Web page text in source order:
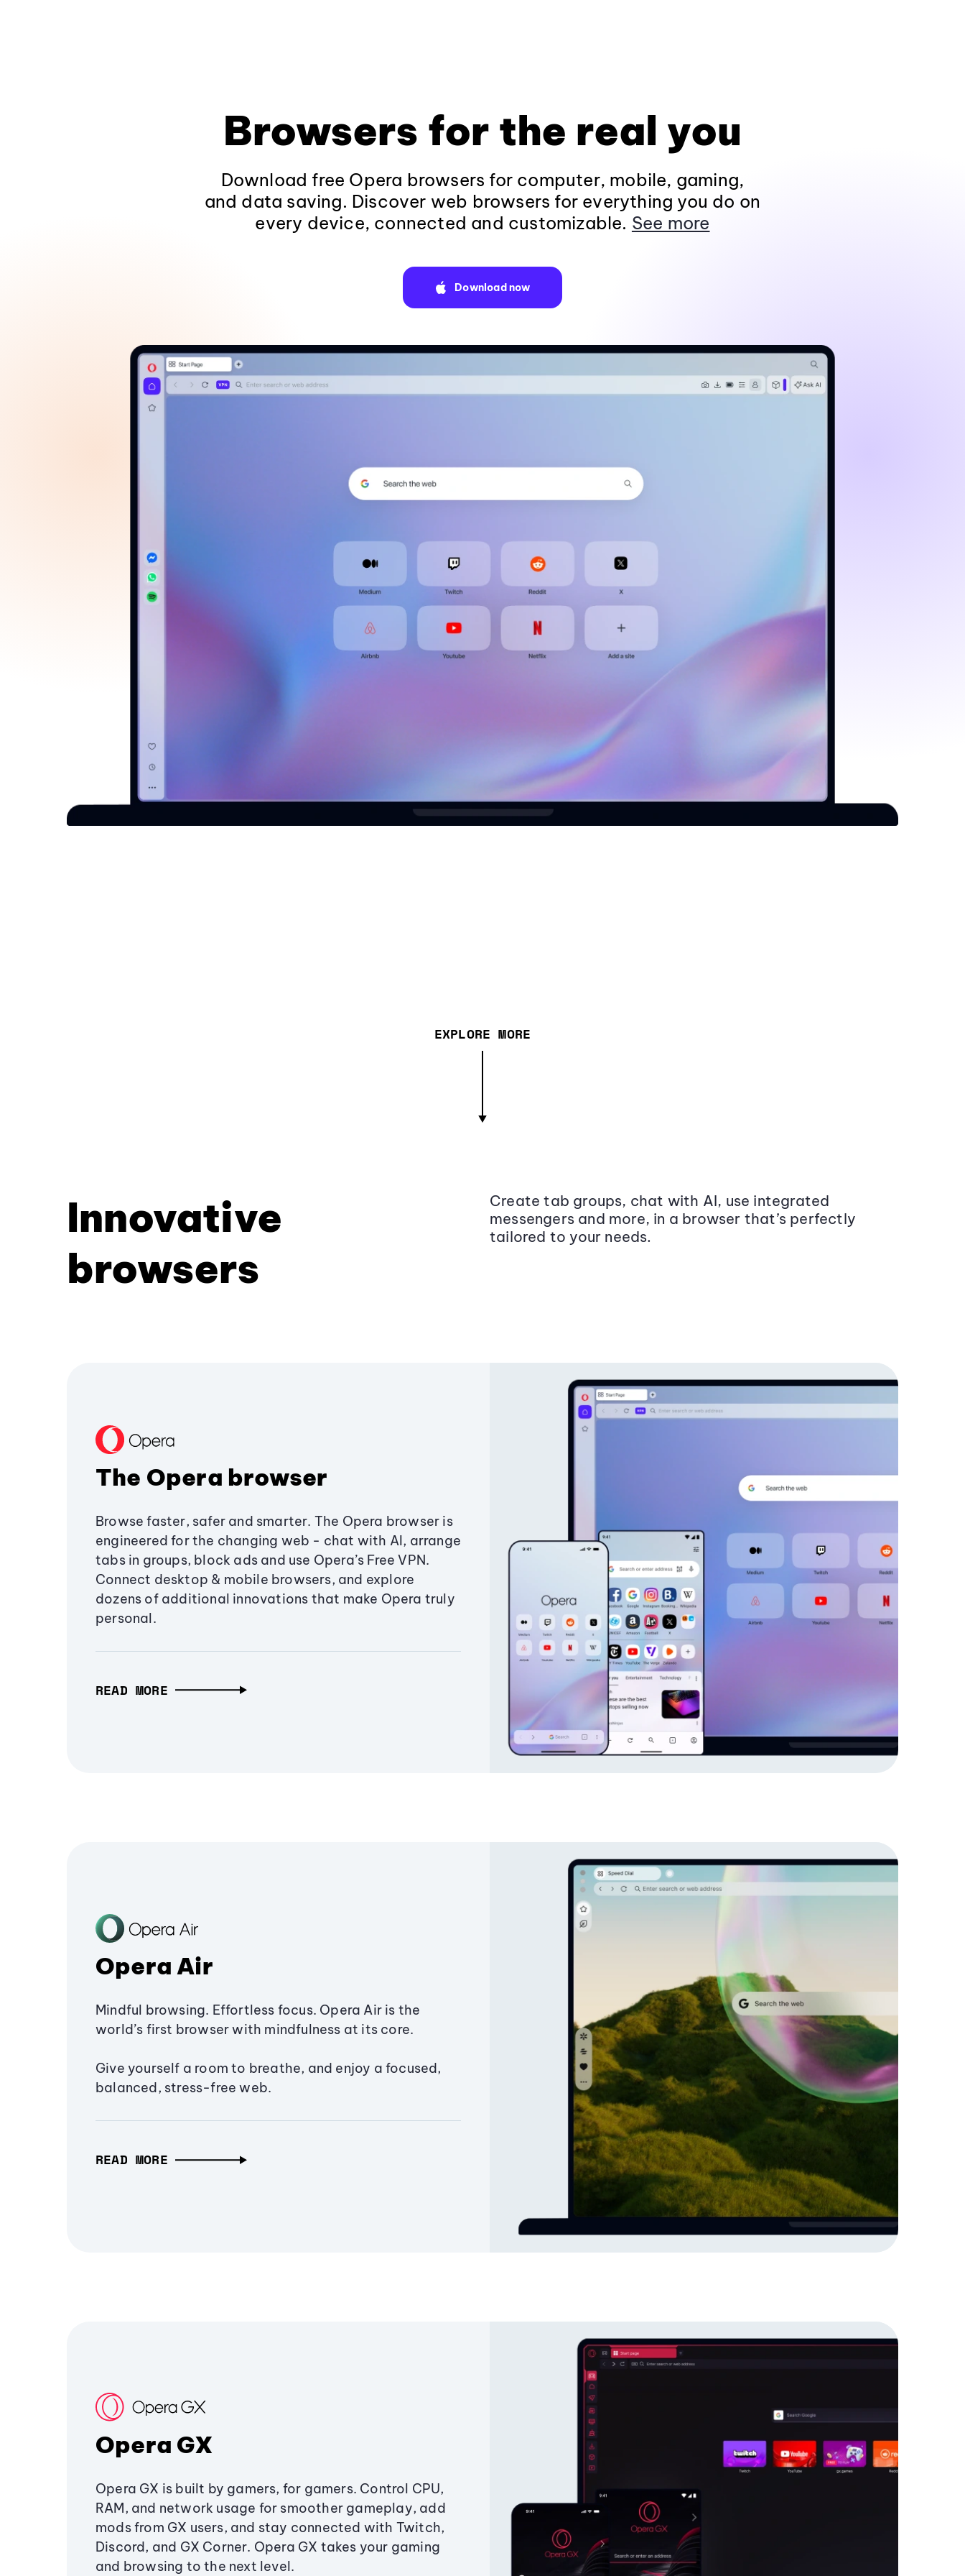
Browsers for the real you
Download free Opera browsers for computer, mobile, gaming,
and data saving. Discover web browsers for everything you do on
every device, connected and customizable. See more
Download now
EXPLORE MORE
Innovative
browsers
Create tab groups, chat with AI, use integrated
messengers and more, in a browser that’s perfectly
tailored to your needs.
The Opera browser
Browse faster, safer and smarter. The Opera browser is
engineered for the changing web - chat with AI, arrange
tabs in groups, block ads and use Opera’s Free VPN.
Connect desktop & mobile browsers, and explore
dozens of additional innovations that make Opera truly
personal.
READ MORE
Opera Air
Mindful browsing. Effortless focus. Opera Air is the
world’s first browser with mindfulness at its core.
Give yourself a room to breathe, and enjoy a focused,
balanced, stress-free web.
READ MORE
Opera GX
Opera GX is built by gamers, for gamers. Control CPU,
RAM, and network usage for smoother gameplay, add
mods from GX users, and stay connected with Twitch,
Discord, and GX Corner. Opera GX takes your gaming
and browsing to the next level.